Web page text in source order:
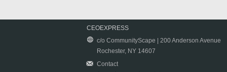
CEOEXPRESS
c/o CommunityScape | 200 Anderson Avenue
Rochester, NY 14607
Contact